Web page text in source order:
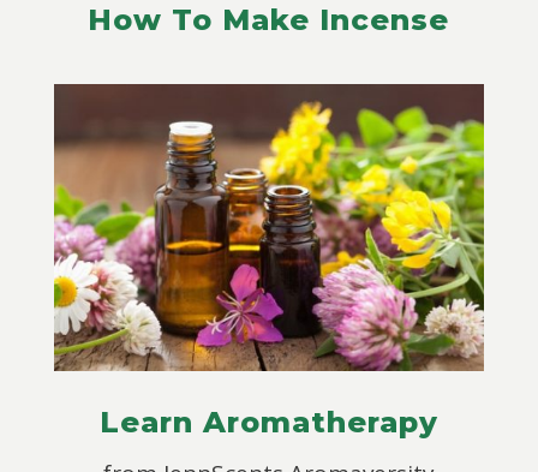
How To Make Incense
Learn Aromatherapy